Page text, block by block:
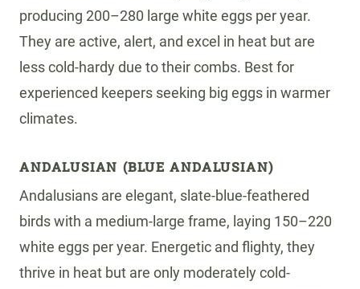
producing 200–280 large white eggs per year.
They are active, alert, and excel in heat but are
less cold-hardy due to their combs. Best for
experienced keepers seeking big eggs in warmer
climates.
ANDALUSIAN (BLUE ANDALUSIAN)
Andalusians are elegant, slate-blue-feathered
birds with a medium-large frame, laying 150–220
white eggs per year. Energetic and flighty, they
thrive in heat but are only moderately cold-